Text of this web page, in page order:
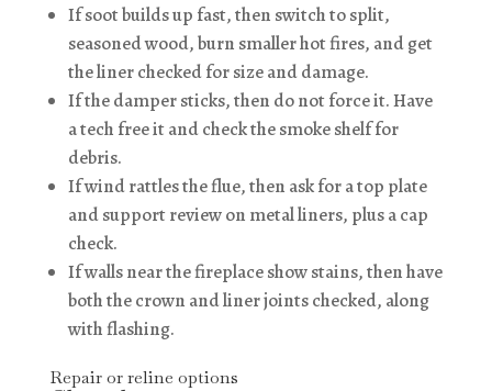
If soot builds up fast, then switch to split,
seasoned wood, burn smaller hot fires, and get
the liner checked for size and damage.
If the damper sticks, then do not force it. Have
a tech free it and check the smoke shelf for
debris.
If wind rattles the flue, then ask for a top plate
and support review on metal liners, plus a cap
check.
If walls near the fireplace show stains, then have
both the crown and liner joints checked, along
with flashing.
Repair or reline options